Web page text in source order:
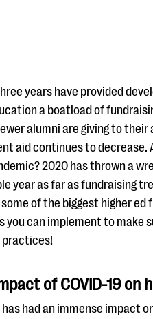
years have provided
a boatload of
alumni are giving to
aid continues to
2020 has thrown a
year as far as fundraising
of the biggest higher
you can implement to make
of COVID-19 on
has had an immense impact